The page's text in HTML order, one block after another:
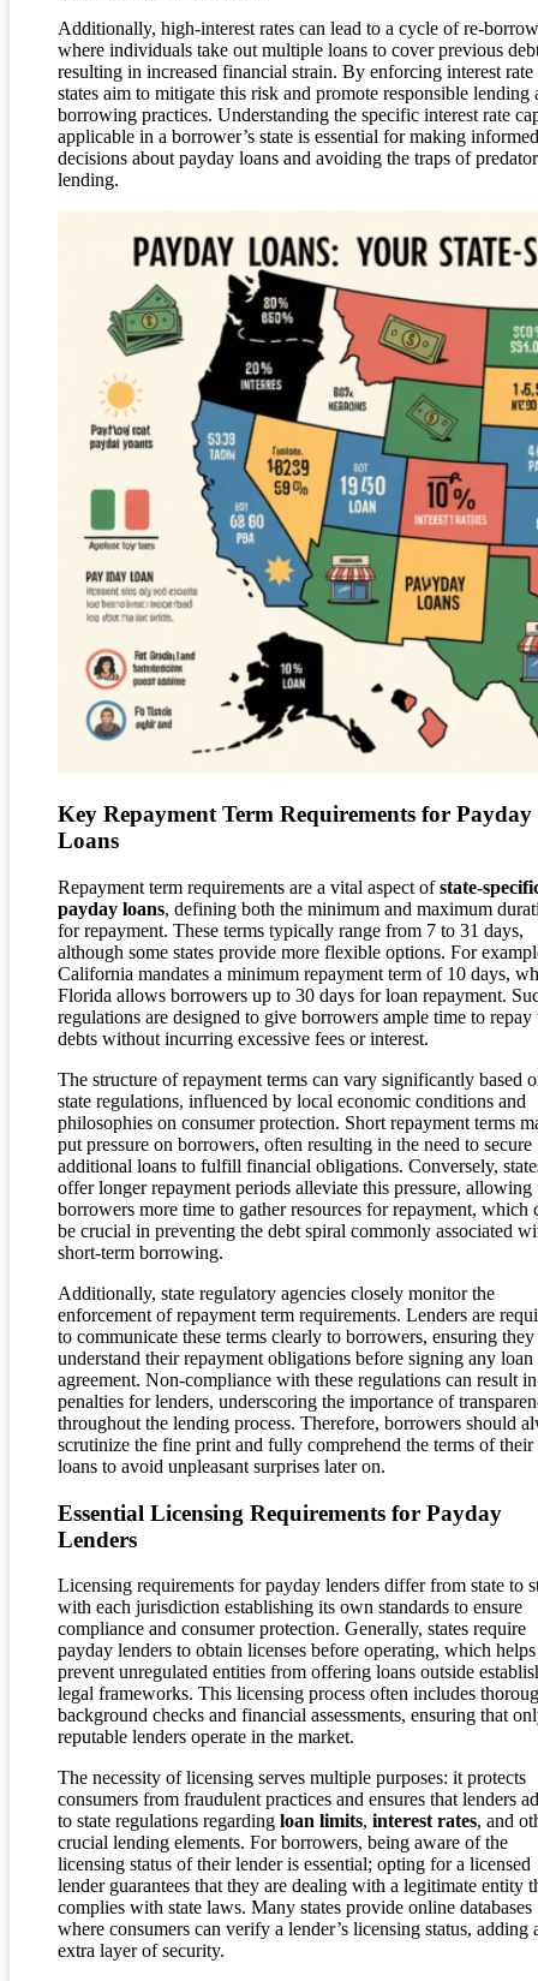
Additionally, high-interest rates can lead to a cycle of re-
where individuals take out multiple loans to cover previous
resulting in increased financial strain. By enforcing interest rate
states aim to mitigate this risk and promote responsible lending
borrowing practices. Understanding the specific interest rate
applicable in a borrower’s state is essential for making informed
decisions about payday loans and avoiding the traps of
lending.
Key Repayment Term Requirements for Payday
Loans
Repayment term requirements are a vital aspect ofstate-
payday loans, defining both the minimum and maximum
for repayment. These terms typically range from 7 to 31 days,
although some states provide more flexible options. For
California mandates a minimum repayment term of 10 days,
Florida allows borrowers up to 30 days for loan repayment.
regulations are designed to give borrowers ample time to repay
debts without incurring excessive fees or interest.
The structure of repayment terms can vary significantly based
state regulations, influenced by local economic conditions and
philosophies on consumer protection. Short repayment terms
put pressure on borrowers, often resulting in the need to secure
additional loans to fulfill financial obligations. Conversely,
offer longer repayment periods alleviate this pressure, allowing
borrowers more time to gather resources for repayment, which
be crucial in preventing the debt spiral commonly associated
short-term borrowing.
Additionally, state regulatory agencies closely monitor the
enforcement of repayment term requirements. Lenders are
to communicate these terms clearly to borrowers, ensuring they
understand their repayment obligations before signing any loan
agreement. Non-compliance with these regulations can result in
penalties for lenders, underscoring the importance of
throughout the lending process. Therefore, borrowers should
scrutinize the fine print and fully comprehend the terms of their
loans to avoid unpleasant surprises later on.
Essential Licensing Requirements for Payday
Lenders
Licensing requirements for payday lenders differ from state to
with each jurisdiction establishing its own standards to ensure
compliance and consumer protection. Generally, states require
payday lenders to obtain licenses before operating, which helps
prevent unregulated entities from offering loans outside
legal frameworks. This licensing process often includes
background checks and financial assessments, ensuring that
reputable lenders operate in the market.
The necessity of licensing serves multiple purposes: it protects
consumers from fraudulent practices and ensures that lenders
to state regulations regarding loan limits, interest rates, and
crucial lending elements. For borrowers, being aware of the
licensing status of their lender is essential; opting for a licensed
lender guarantees that they are dealing with a legitimate entity
complies with state laws. Many states provide online databases
where consumers can verify a lender’s licensing status, adding
extra layer of security.